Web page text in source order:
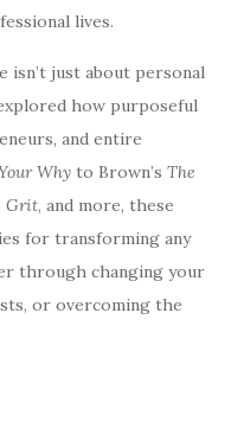
lives.
isn’t just about personal
how purposeful
and entire
Why to Brown’s The
Grit, and more, these
for transforming any
through changing your
or overcoming the